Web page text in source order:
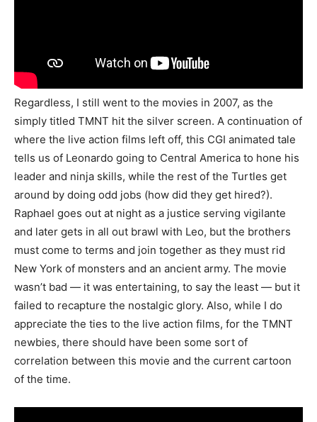
Regardless, I still went to the movies in 2007, as the
simply titled TMNT hit the silver screen. A continuation of
where the live action films left off, this CGI animated tale
tells us of Leonardo going to Central America to hone his
leader and ninja skills, while the rest of the Turtles get
around by doing odd jobs (how did they get hired?).
Raphael goes out at night as a justice serving vigilante
and later gets in all out brawl with Leo, but the brothers
must come to terms and join together as they must rid
New York of monsters and an ancient army. The movie
wasn’t bad — it was entertaining, to say the least — but it
failed to recapture the nostalgic glory. Also, while I do
appreciate the ties to the live action films, for the TMNT
newbies, there should have been some sort of
correlation between this movie and the current cartoon
of the time.